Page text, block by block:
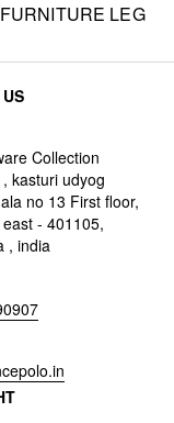
FURNITURE LEG
Collection
kasturi udyog
no 13 First floor,
- 401105,
, india